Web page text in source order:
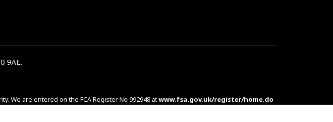
9AE.
We are entered on the FCA Register No 992948 atwww.fsa.gov.uk/register/home.do